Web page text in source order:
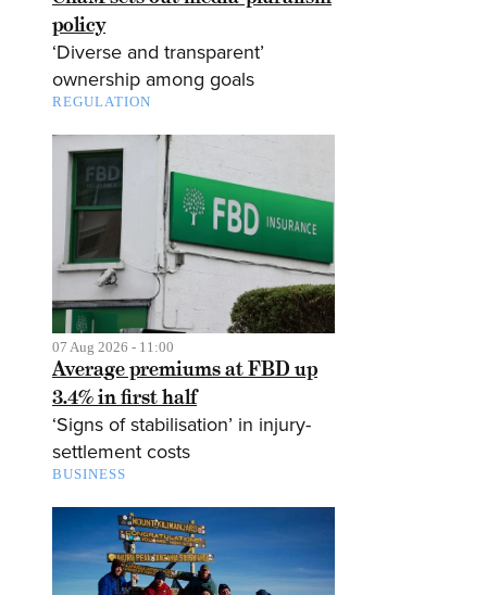
policy
‘Diverse and transparent’
ownership among goals
REGULATION
07 Aug 2026 - 11:00
Average premiums at FBD up
3.4% in first half
‘Signs of stabilisation’ in injury-
settlement costs
BUSINESS